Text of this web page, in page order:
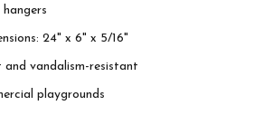
24" x 6" x 5/16"
vandalism-resistant
playgrounds